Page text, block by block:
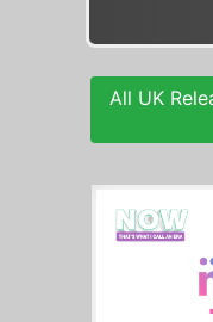
All UK